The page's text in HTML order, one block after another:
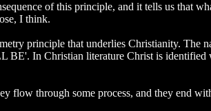
of this principle, and it tells us that
I think.
principle that underlies Christianity. The
In Christian literature Christ is
flow through some process, and they end